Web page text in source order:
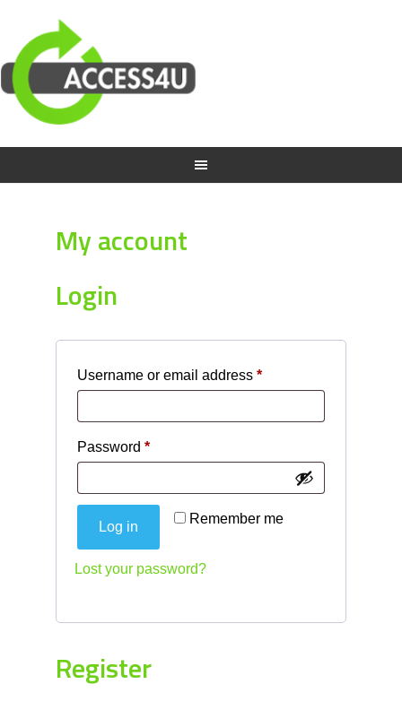
My account
Login
Username or email address*Required
Password*Required
Remember me
Log in
Lost your password?
Register